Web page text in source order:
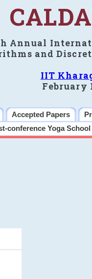
Annual
and
IIT
February
Accepted Papers
conference Yoga School